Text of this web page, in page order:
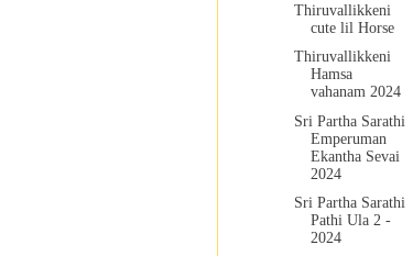
Thiruvallikkeni
cute lil Horse
Thiruvallikkeni
Hamsa
vahanam 2024
Sri Partha Sarathi
Emperuman
Ekantha Sevai
2024
Sri Partha Sarathi
Pathi Ula 2 -
2024